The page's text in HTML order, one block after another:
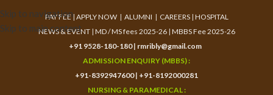
Skip to navigation
Skip to main content
PAY FEE| APPLY NOW| ALUMNI | CAREERS| HOSPITAL
NEWS & EVENT| MD / MS fees 2025-26| MBBS Fee 2025-26
+91 9528-180-180| rmribly@gmail.com
ADMISSION ENQUIRY (MBBS) :
+91-8392947600| +91-8192000281
NURSING & PARAMEDICAL :